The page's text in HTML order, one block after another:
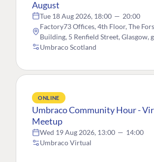
August
Tue 18 Aug 2026, 18:00 — 20:00
Factory73 Offices, 4th Floor, The
Building, 5 Renfield Street, Glasgow,
Umbraco Scotland
ONLINE
Umbraco Community Hour -
Meetup
Wed 19 Aug 2026, 13:00 — 14:00
Umbraco Virtual